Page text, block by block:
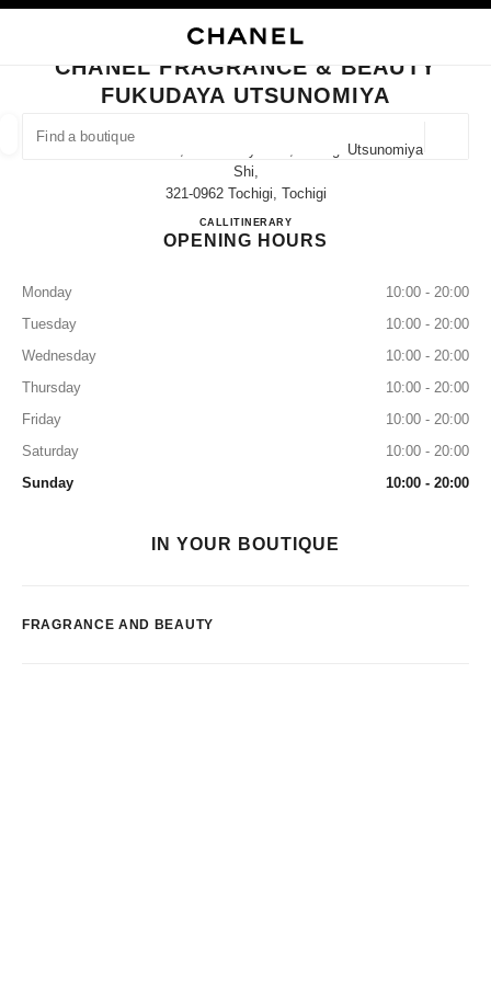
FIND A BOUTIQUE
suggestions are displayed below this search bar
0 Suggestions available
CLOSE BOUTIQUE CARD CHANEL FRAGRANCE & BEAUTY FUKUDAYA
CHANEL FRAGRANCE & BEAUTY
FUKUDAYA UTSUNOMIYA
237 Imaizumi-Cho, Utsunomiya-Shi, Tochigi Utsunomiya-
Shi,
321-0962 Tochigi, Tochigi
CALL028-600-4551
ITINERARYCHANEL FRAGRANCE &
OPENING HOURS
Monday
10:00 - 20:00
Tuesday
10:00 - 20:00
Wednesday
10:00 - 20:00
Thursday
10:00 - 20:00
Friday
10:00 - 20:00
Saturday
10:00 - 20:00
Sunday
10:00 - 20:00
IN YOUR BOUTIQUE
FRAGRANCE AND BEAUTY
EYEWEAR WATCHES & FINE JEWELLERY